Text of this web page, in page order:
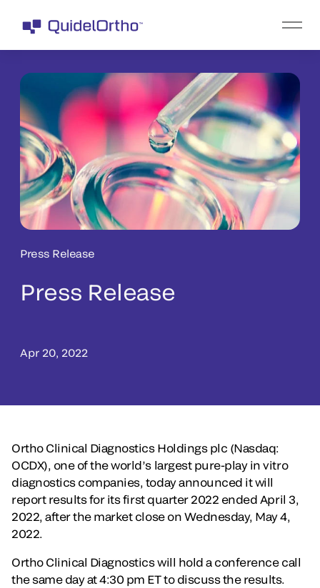
Press Release
Press Release
Apr 20, 2022
Ortho Clinical Diagnostics Holdings plc (Nasdaq:
OCDX), one of the world’s largest pure-play in vitro
diagnostics companies, today announced it will
report results for its first quarter 2022 ended April 3,
2022, after the market close on Wednesday, May 4,
2022.
Ortho Clinical Diagnostics will hold a conference call
the same day at 4:30 pm ET to discuss the results.